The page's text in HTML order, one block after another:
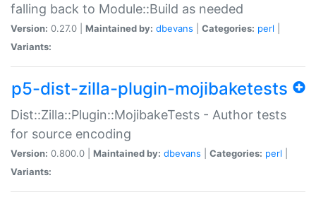
falling back to Module::Build as needed
Version: 0.27.0 | Maintained by: dbevans Categories: perl
Variants:
p5-dist-zilla-plugin-mojibaketests
Dist::Zilla::Plugin::MojibakeTests - Author tests
for source encoding
Version: 0.800.0 | Maintained by: dbevans Categories: perl
Variants: